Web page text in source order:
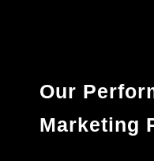
Our
Marketing